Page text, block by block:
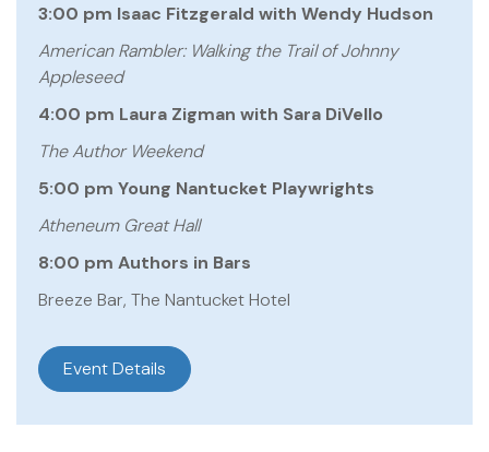
3:00 pm Isaac Fitzgerald with Wendy Hudson
American Rambler: Walking the Trail of Johnny
Appleseed
4:00 pm Laura Zigman with Sara DiVello
The Author Weekend
5:00 pm Young Nantucket Playwrights
Atheneum Great Hall
8:00 pm Authors in Bars
Breeze Bar, The Nantucket Hotel
Event Details